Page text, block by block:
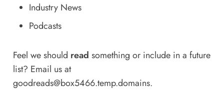
Industry News
Podcasts
Feel we should read something or include in a future
list? Email us at
goodreads@box5466.temp.domains.